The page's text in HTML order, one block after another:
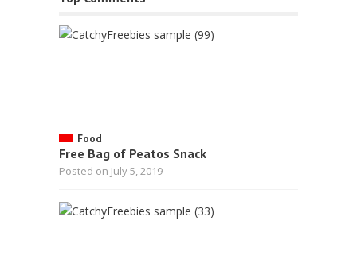
Food
Free Bag of Peatos Snack
Posted on July 5, 2019